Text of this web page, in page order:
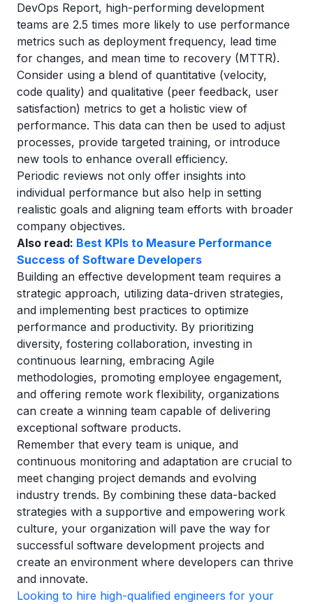
DevOps Report, high-performing development
teams are 2.5 times more likely to use performance
metrics such as deployment frequency, lead time
for changes, and mean time to recovery (MTTR).
Consider using a blend of quantitative (velocity,
code quality) and qualitative (peer feedback, user
satisfaction) metrics to get a holistic view of
performance. This data can then be used to adjust
processes, provide targeted training, or introduce
new tools to enhance overall efficiency.
Periodic reviews not only offer insights into
individual performance but also help in setting
realistic goals and aligning team efforts with broader
company objectives.
Also read: Best KPIs to Measure Performance
Success of Software Developers
Building an effective development team requires a
strategic approach, utilizing data-driven strategies,
and implementing best practices to optimize
performance and productivity. By prioritizing
diversity, fostering collaboration, investing in
continuous learning, embracing Agile
methodologies, promoting employee engagement,
and offering remote work flexibility, organizations
can create a winning team capable of delivering
exceptional software products.
Remember that every team is unique, and
continuous monitoring and adaptation are crucial to
meet changing project demands and evolving
industry trends. By combining these data-backed
strategies with a supportive and empowering work
culture, your organization will pave the way for
successful software development projects and
create an environment where developers can thrive
and innovate.
Looking to hire high-qualified engineers for your